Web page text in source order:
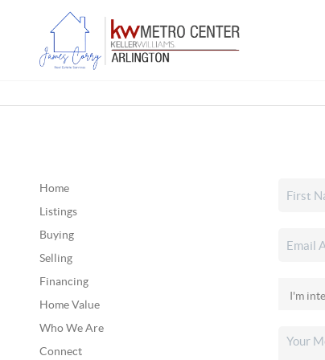
Home
Listings
Buying
Selling
Financing
Home Value
Who We Are
Connect